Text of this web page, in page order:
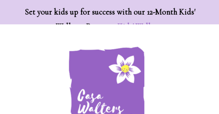
Set your kids up for success with our 12-Month Kids'
Wellness Program:Kids' Wellness